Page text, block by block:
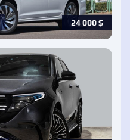
24 000$